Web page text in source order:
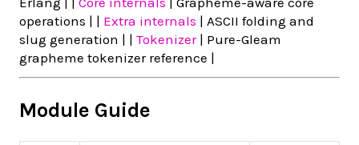
operations | | Extra internals | ASCII folding and
slug generation | | Tokenizer| Pure-Gleam
grapheme tokenizer reference |
Module Guide